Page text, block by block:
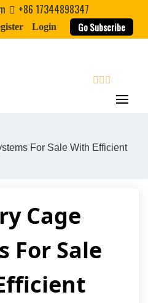
+86 17344898347
Login Go Subscribe
search
For Sale With Efficient
Cage
For Sale